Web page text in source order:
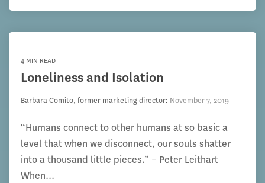
4 MIN READ
Loneliness and Isolation
Barbara Comito, former marketing director: November 7, 2019
“Humans connect to other humans at so basic a
level that when we disconnect, our souls shatter
into a thousand little pieces.” – Peter Leithart
When...